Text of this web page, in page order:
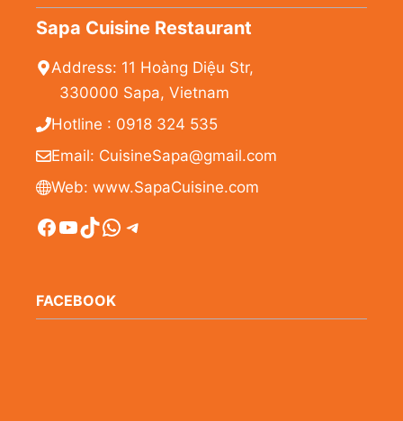
Sapa Cuisine Restaurant
Address: 11 Hoàng Diệu Str,
330000 Sapa, Vietnam
Hotline : 0918 324 535
Email: CuisineSapa@gmail.com
Web: www.SapaCuisine.com
Facebook
YouTube
TikTok
WhatsApp
Telegram
FACEBOOK